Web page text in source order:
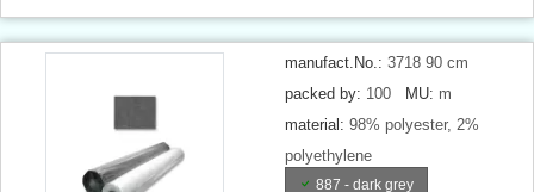
manufact.No.: 3718 90 cm
packed by: 100 MU: m
material: 98% polyester, 2%
polyethylene
887 - dark grey